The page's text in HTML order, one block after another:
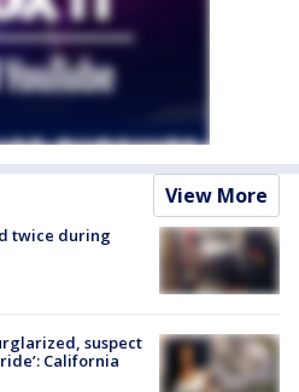
View More
twice during
suspect
California